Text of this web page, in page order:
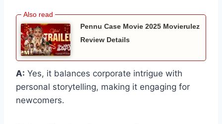
Pennu Case Movie 2025 Movierulez
Review Details
A: Yes, it balances corporate intrigue with
personal storytelling, making it engaging for
newcomers.